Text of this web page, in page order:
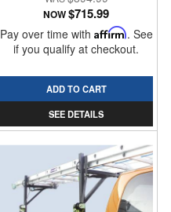
NOW$715.99
Pay over time with Affirm. See
if you qualify at checkout.
ADD TO CART
SEE DETAILS